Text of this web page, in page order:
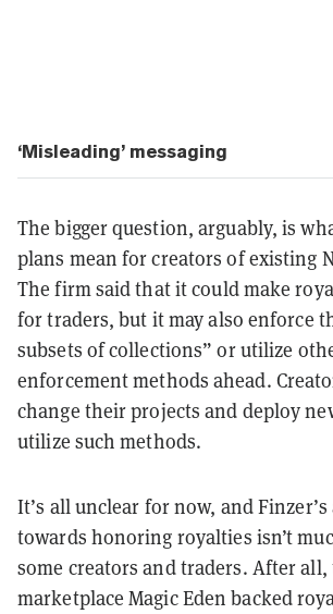
‘Misleading’ messaging
The bigger question, arguably, is
plans mean for creators of existing
The firm said that it could make
for traders, but it may also enforce
subsets of collections” or utilize
enforcement methods ahead.
change their projects and deploy
utilize such methods.
It’s all unclear for now, and
towards honoring royalties isn’t
some creators and traders. After all,
marketplace Magic Eden backed